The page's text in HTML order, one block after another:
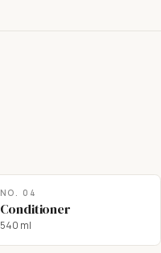
NO. 04
Conditioner
540 ml